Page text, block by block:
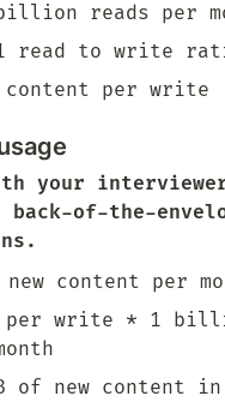
reads per
read to write
content per write
your
back-of-the-
content per
per write * 1
of new content